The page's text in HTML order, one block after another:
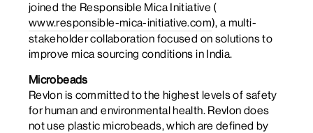
joined the Responsible Mica Initiative (
www.responsible-mica-initiative.com), a multi-
stakeholder collaboration focused on solutions to
improve mica sourcing conditions in India.
Microbeads
Revlon is committed to the highest levels of safety
for human and environmental health. Revlon does
not use plastic microbeads, which are defined by